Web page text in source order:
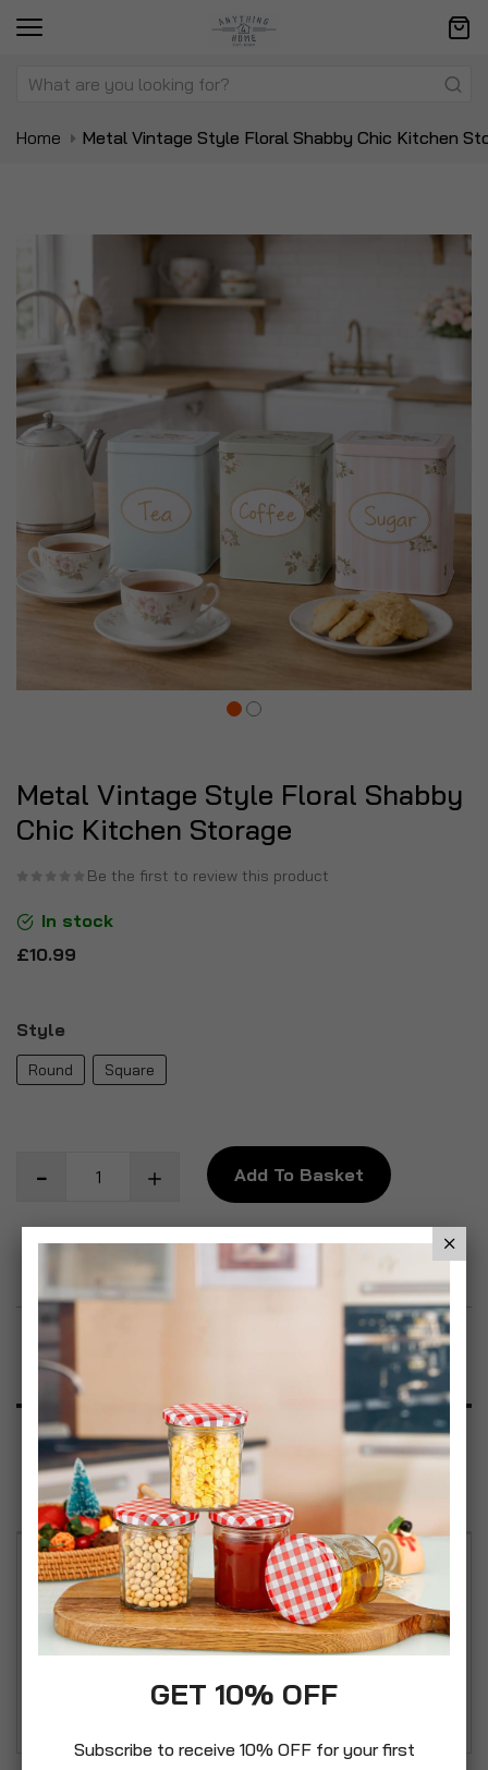
Home Metal Vintage Style Floral Shabby Chic Kitchen
the
of
the
images
gallery
Metal Vintage Style Floral Shabby
Chic Kitchen Storage
Be the first to review this product
In stock
£10.99
Style
Round Square
Add To Basket
Specification
Reviews
An attractive set of shabby chic style vintage
metal tea, coffee & sugar kitchen storage
canisters. A subtle chic set of kitchen storage
GET 10% OFF
Subscribe to receive 10% OFF for your first